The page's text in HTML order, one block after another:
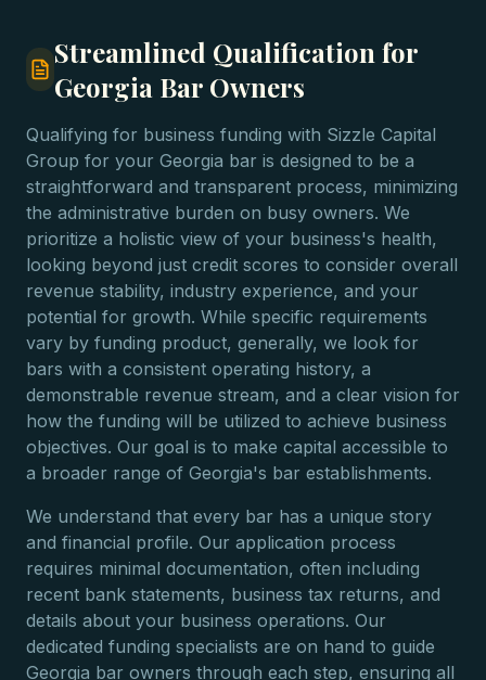
Streamlined Qualification for
Georgia Bar Owners
Qualifying for business funding with Sizzle Capital
Group for your Georgia bar is designed to be a
straightforward and transparent process, minimizing
the administrative burden on busy owners. We
prioritize a holistic view of your business's health,
looking beyond just credit scores to consider overall
revenue stability, industry experience, and your
potential for growth. While specific requirements
vary by funding product, generally, we look for
bars with a consistent operating history, a
demonstrable revenue stream, and a clear vision for
how the funding will be utilized to achieve business
objectives. Our goal is to make capital accessible to
a broader range of Georgia's bar establishments.
We understand that every bar has a unique story
and financial profile. Our application process
requires minimal documentation, often including
recent bank statements, business tax returns, and
details about your business operations. Our
dedicated funding specialists are on hand to guide
Georgia bar owners through each step, ensuring all